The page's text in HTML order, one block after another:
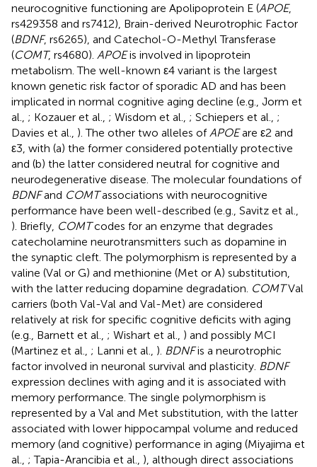
neurocognitive functioning are Apolipoprotein E (APOE,
rs429358 and rs7412), Brain-derived Neurotrophic Factor
(BDNF, rs6265), and Catechol-O-Methyl Transferase
(COMT, rs4680). APOEis involved in lipoprotein
metabolism. The well-known ε4 variant is the largest
known genetic risk factor of sporadic AD and has been
implicated in normal cognitive aging decline (e.g., Jorm et
al., ; Kozauer et al., ; Wisdom et al., ; Schiepers et al., ;
Davies et al., ). The other two alleles of APOEare ε2 and
ε3, with (a) the former considered potentially protective
and (b) the latter considered neutral for cognitive and
neurodegenerative disease. The molecular foundations of
BDNFand COMTassociations with neurocognitive
performance have been well-described (e.g., Savitz et al.,
). Briefly, COMTcodes for an enzyme that degrades
catecholamine neurotransmitters such as dopamine in
the synaptic cleft. The polymorphism is represented by a
valine (Val or G) and methionine (Met or A) substitution,
with the latter reducing dopamine degradation. COMTVal
carriers (both Val-Val and Val-Met) are considered
relatively at risk for specific cognitive deficits with aging
(e.g., Barnett et al., ; Wishart et al., ) and possibly MCI
(Martinez et al., ; Lanni et al., ). BDNFis a neurotrophic
factor involved in neuronal survival and plasticity. BDNF
expression declines with aging and it is associated with
memory performance. The single polymorphism is
represented by a Val and Met substitution, with the latter
associated with lower hippocampal volume and reduced
memory (and cognitive) performance in aging (Miyajima et
al., ; Tapia-Arancibia et al., ), although direct associations